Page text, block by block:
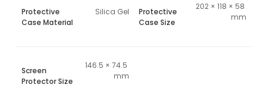
Protective
Case Material
Silica Gel
Protective
Case Size
202 × 118 × 58
mm
Screen
Protector Size
146.5 × 74.5
mm